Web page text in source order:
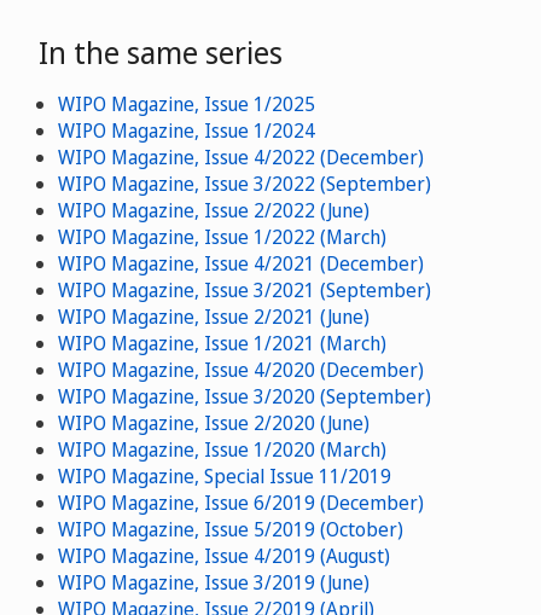
In the same series
WIPO Magazine, Issue 1/2025
WIPO Magazine, Issue 1/2024
WIPO Magazine, Issue 4/2022 (December)
WIPO Magazine, Issue 3/2022 (September)
WIPO Magazine, Issue 2/2022 (June)
WIPO Magazine, Issue 1/2022 (March)
WIPO Magazine, Issue 4/2021 (December)
WIPO Magazine, Issue 3/2021 (September)
WIPO Magazine, Issue 2/2021 (June)
WIPO Magazine, Issue 1/2021 (March)
WIPO Magazine, Issue 4/2020 (December)
WIPO Magazine, Issue 3/2020 (September)
WIPO Magazine, Issue 2/2020 (June)
WIPO Magazine, Issue 1/2020 (March)
WIPO Magazine, Special Issue 11/2019
WIPO Magazine, Issue 6/2019 (December)
WIPO Magazine, Issue 5/2019 (October)
WIPO Magazine, Issue 4/2019 (August)
WIPO Magazine, Issue 3/2019 (June)
WIPO Magazine, Issue 2/2019 (April)